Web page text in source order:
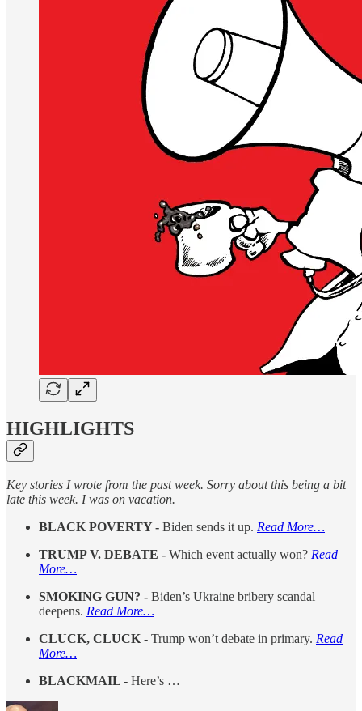
HIGHLIGHTS
Key stories I wrote from the past week. Sorry about this being a bit
late this week. I was on vacation.
BLACK POVERTY - Biden sends it up. Read More…
TRUMP V. DEBATE - Which event actually won? Read
More…
SMOKING GUN? - Biden’s Ukraine bribery scandal
deepens. Read More…
CLUCK, CLUCK - Trump won’t debate in primary. Read
More…
BLACKMAIL - Here’s …